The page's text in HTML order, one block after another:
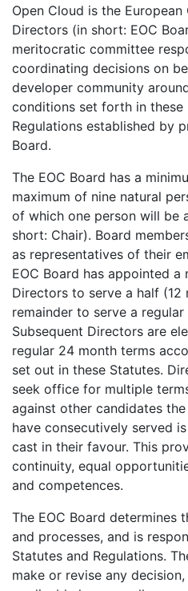
Open Cloud is the
Directors (in short: EOC
meritocratic committee
coordinating decisions on
developer community
conditions set forth in these
Regulations established by
Board.
The EOC Board has a
maximum of nine natural
of which one person will be
short: Chair). Board
as representatives of their
EOC Board has appointed
Directors to serve a half (12
remainder to serve a
Subsequent Directors are
regular 24 month terms
set out in these Statutes.
seek office for multiple
against other candidates
have consecutively served
cast in their favour. This
continuity, equal
and competences.
The EOC Board determines
and processes, and is
Statutes and Regulations.
make or revise any